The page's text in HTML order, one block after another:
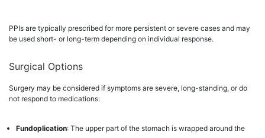
PPIs are typically prescribed for more persistent or severe cases and may
be used short- or long-term depending on individual response.
Surgical Options
Surgery may be considered if symptoms are severe, long-standing, or do
not respond to medications:
Fundoplication: The upper part of the stomach is wrapped around the